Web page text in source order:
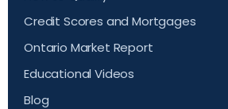
Credit Scores and Mortgages
Ontario Market Report
Educational Videos
Blog